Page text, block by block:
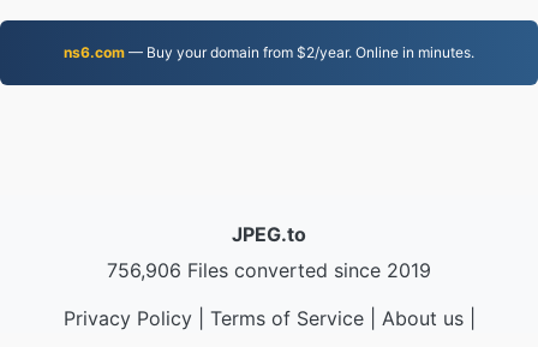
ns6.com — Buy your domain from $2/year. Online in minutes.
JPEG.to
756,906 Files converted since 2019
Privacy Policy| Terms of Service| About us|